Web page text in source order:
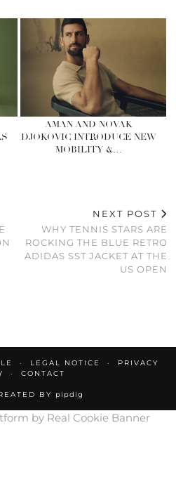
AMAN AND NOVAK
DJOKOVIC INTRODUCE NEW
MOBILITY &…
NEXT POST
WHY TENNIS STARS ARE
ROCKING THE BLUE RETRO
ADIDAS SST JACKET AT THE
US OPEN
LEGAL NOTICE
PRIVACY
CONTACT
BY pipdig
by Real Cookie Banner